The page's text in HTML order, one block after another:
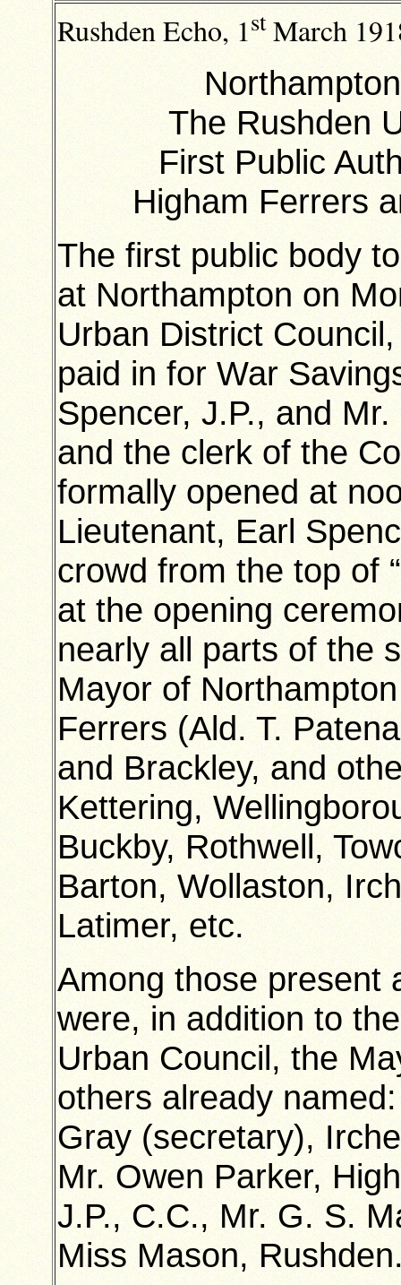
Rushden Echo, 1stMarch
The Rushden
First Public
Higham Ferrers
The first public body
at Northampton on
Urban District
paid in for War
Spencer, J.P., and
and the clerk of the
formally opened at
Lieutenant, Earl
crowd from the top of
at the opening
nearly all parts of the
Mayor of
Ferrers (Ald. T.
and Brackley, and
Kettering,
Buckby, Rothwell,
Barton, Wollaston,
Latimer, etc.
Among those present
were, in addition to
Urban Council, the
others already
Gray (secretary),
Mr. Owen Parker,
J.P., C.C., Mr. G. S.
Miss Mason,